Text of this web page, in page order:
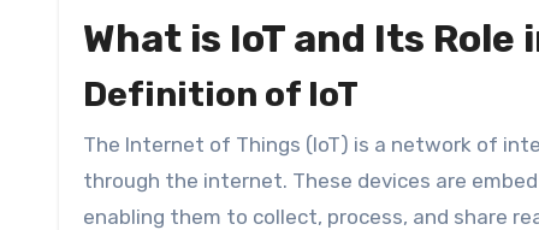
What is IoT and Its Role
Definition of IoT
The Internet of Things (IoT) is a network of
through the internet. These devices are
enabling them to collect, process, and share